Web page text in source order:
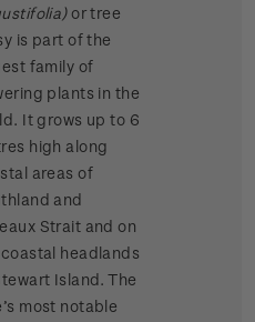
or tree
is part of the
family of
plants in the
It grows up to 6
high along
areas of
and
Strait and on
headlands
Island. The
most notable